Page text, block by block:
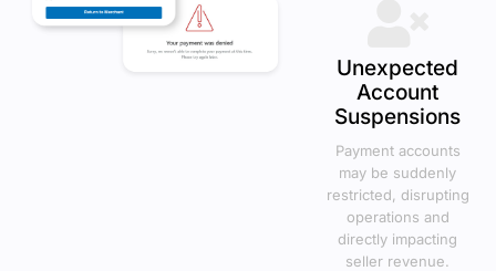
Unexpected
Account
Suspensions
Payment accounts
may be suddenly
restricted, disrupting
operations and
directly impacting
seller revenue.